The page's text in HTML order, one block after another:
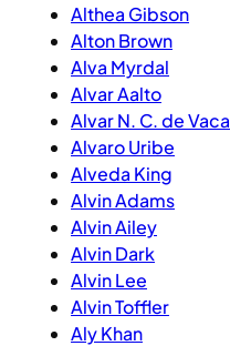
Althea Gibson
Alton Brown
Alva Myrdal
Alvar Aalto
Alvar N. C. de Vaca
Alvaro Uribe
Alveda King
Alvin Adams
Alvin Ailey
Alvin Dark
Alvin Lee
Alvin Toffler
Aly Khan